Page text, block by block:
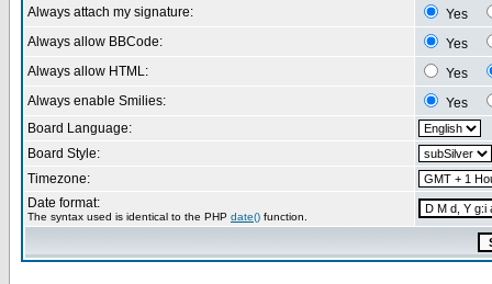
Always attach my signature:
Yes
Always allow BBCode:
Yes
Always allow HTML:
Yes
Always enable Smilies:
Yes
Board Language:
Board Style:
Timezone:
Date format:
The syntax used is identical to the PHP date() function.